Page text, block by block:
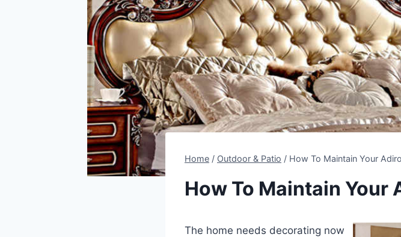
Home / Outdoor & Patio / How To Maintain Your
How To Maintain Your
The home needs decorating now